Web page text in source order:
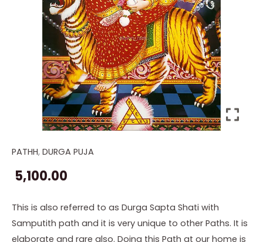
PATHH, DURGA PUJA
5,100.00
This is also referred to as Durga Sapta Shati with
Samputith path and it is very unique to other Paths. It is
elaborate and rare also. Doing this Path at our home is
Devi
Pathh
with
Samputith
quantity